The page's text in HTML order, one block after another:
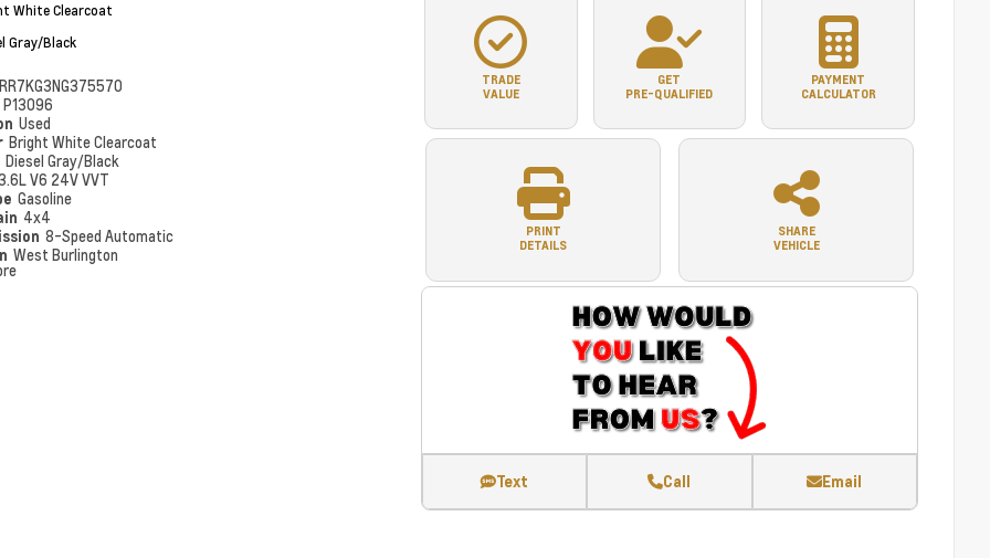
White Clearcoat
Gray/Black
P13096
Used
Bright White Clearcoat
Diesel Gray/Black
V6 24V VVT
Gasoline
4x4
8-Speed Automatic
West Burlington
TRADE
VALUE
GET
PRE-QUALIFIED
PAYMENT
CALCULATOR
PRINT
DETAILS
SHARE
VEHICLE
Text Call Email